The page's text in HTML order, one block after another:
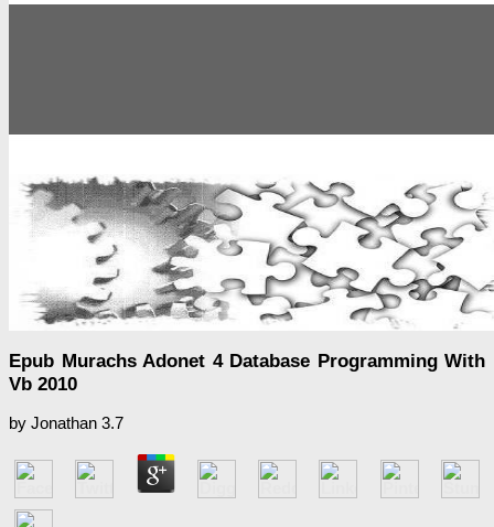
Epub Murachs Adonet 4 Database Programming With
Vb 2010
by Jonathan 3.7